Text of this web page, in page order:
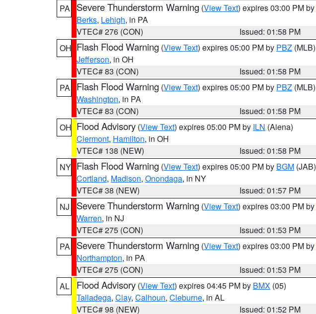
PA
Severe Thunderstorm Warning (View Text) expires 03:00 PM by
Berks, Lehigh, in PA
VTEC# 276 (CON)
Issued: 01:58 PM
OH Flash Flood Warning (View Text) expires 05:00 PM by PBZ (MLB)
Jefferson, in OH
VTEC# 83 (CON)
Issued: 01:58 PM
PA
Flash Flood Warning (View Text) expires 05:00 PM by PBZ (MLB)
Washington, in PA
VTEC# 83 (CON)
Issued: 01:58 PM
OH Flood Advisory (View Text) expires 05:00 PM by ILN (Aiena)
Clermont, Hamilton, in OH
VTEC# 138 (NEW)
Issued: 01:58 PM
NY Flash Flood Warning (View Text) expires 05:00 PM by BGM (JAB)
Cortland, Madison, Onondaga, in NY
VTEC# 38 (NEW)
Issued: 01:57 PM
NJ
Severe Thunderstorm Warning (View Text) expires 03:00 PM by
Warren, in NJ
VTEC# 275 (CON)
Issued: 01:53 PM
PA
Severe Thunderstorm Warning (View Text) expires 03:00 PM by
Northampton, in PA
VTEC# 275 (CON)
Issued: 01:53 PM
AL
Flood Advisory (View Text) expires 04:45 PM by BMX (05)
Talladega, Clay, Calhoun, Cleburne, in AL
VTEC# 98 (NEW)
Issued: 01:52 PM